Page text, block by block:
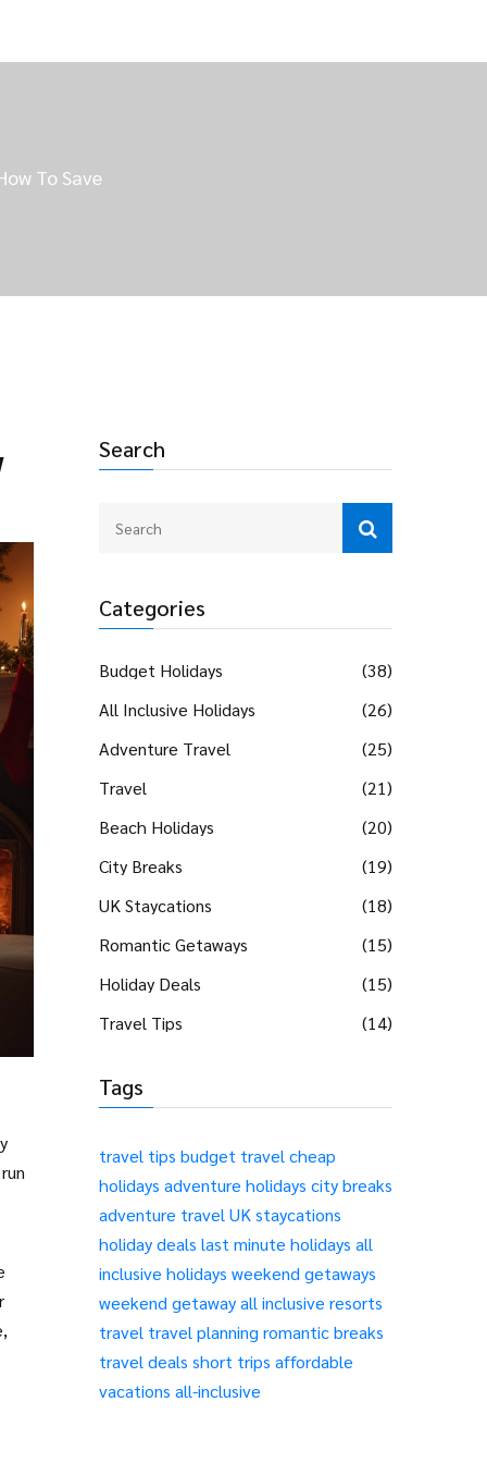
To Save
Search
Categories
Budget Holidays
(38)
All Inclusive Holidays
(26)
Adventure Travel
(25)
Travel
(21)
Beach Holidays
(20)
City Breaks
(19)
UK Staycations
(18)
Romantic Getaways
(15)
Holiday Deals
(15)
Travel Tips
(14)
Tags
travel tips budget travel cheap
holidays adventure holidays city breaks
adventure travel UK staycations
holiday deals last minute holidays all
inclusive holidays weekend getaways
weekend getawayall inclusive resorts
travel travel planning romantic breaks
travel deals short trips affordable
vacations all-inclusive